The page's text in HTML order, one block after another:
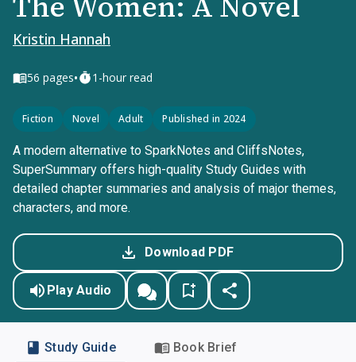
Kristin Hannah
56 pages• 1-hour read
Fiction Novel Adult Published in 2024
A modern alternative to SparkNotes and CliffsNotes,
SuperSummary offers high-quality Study Guides with
detailed chapter summaries and analysis of major themes,
characters, and more.
Download PDF
Play Audio
Study Guide Book Brief